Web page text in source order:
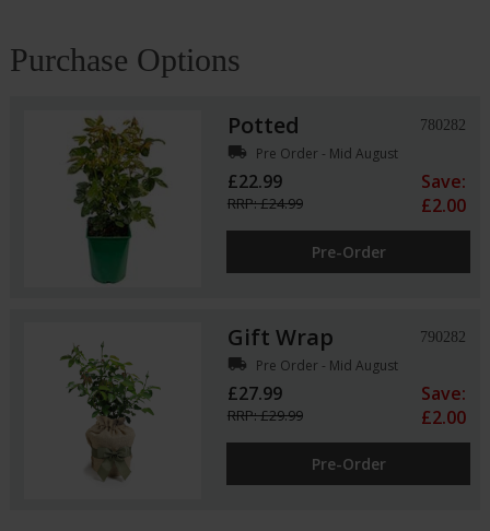
Purchase Options
Potted 780282
local_shipping Pre Order - Mid August
£22.99
RRP: £24.99
Save:
£2.00
Pre-Order
Gift Wrap 790282
local_shipping Pre Order - Mid August
£27.99
RRP: £29.99
Save:
£2.00
Pre-Order